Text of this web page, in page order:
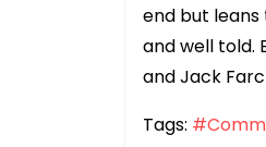
end but
and well told.
and Jack
Tags: